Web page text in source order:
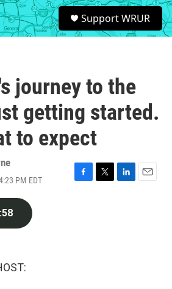
S
e
a
Support WRUR
journey to the
getting started.
to expect
PM EDT
F
T
L
E